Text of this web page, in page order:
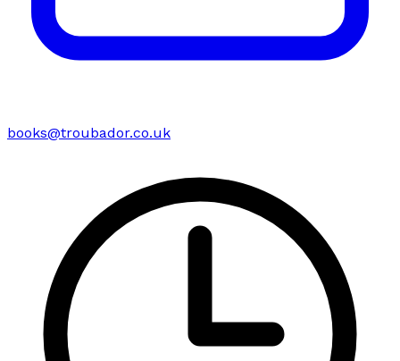
books@troubador.co.uk